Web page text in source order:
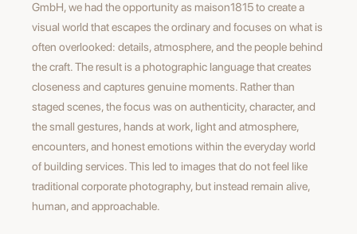
GmbH, we had the opportunity as maison1815 to create a
visual world that escapes the ordinary and focuses on what is
often overlooked: details, atmosphere, and the people behind
the craft. The result is a photographic language that creates
closeness and captures genuine moments. Rather than
staged scenes, the focus was on authenticity, character, and
the small gestures, hands at work, light and atmosphere,
encounters, and honest emotions within the everyday world
of building services. This led to images that do not feel like
traditional corporate photography, but instead remain alive,
human, and approachable.